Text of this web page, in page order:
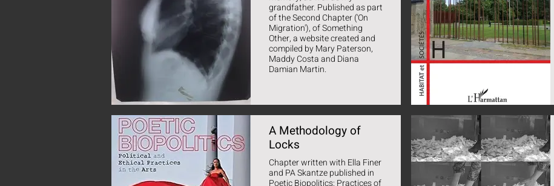
grandfather. Published as part
of the Second Chapter ('On
Migration'), of Something
Other, a website created and
compiled by Mary Paterson,
Maddy Costa and Diana
Damian Martin.
A Methodology of
Locks
Chapter written with Ella Finer
and PA Skantze published in
Poetic Biopolitics: Practices of